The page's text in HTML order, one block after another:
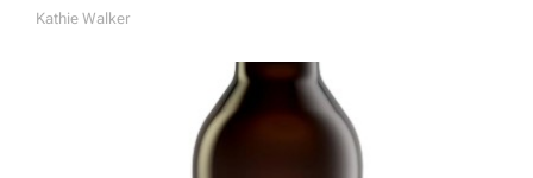
A
Kathie Walker